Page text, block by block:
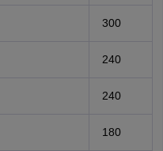
300
240
240
180